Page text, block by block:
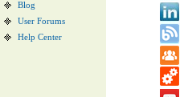
Blog
User Forums
Help Center